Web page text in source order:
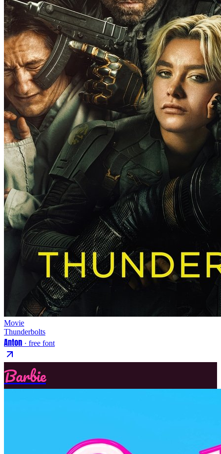
Movie
Thunderbolts
Anton · free font
Barbie